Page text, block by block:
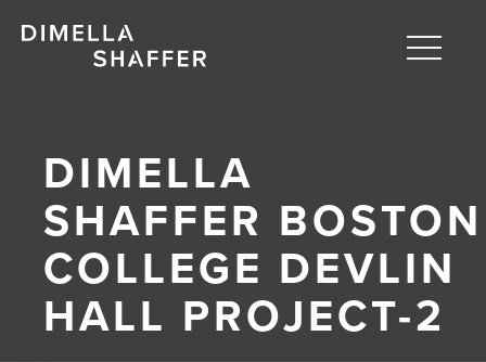
Toggle
People
Blog
DIMELLA
SHAFFER BOSTON
COLLEGE DEVLIN
HALL PROJECT-2